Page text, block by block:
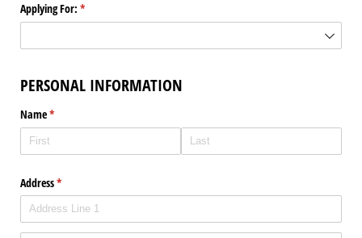
Applying For: *
(required)
PERSONAL INFORMATION
Name*
(required)
Address*
(required)